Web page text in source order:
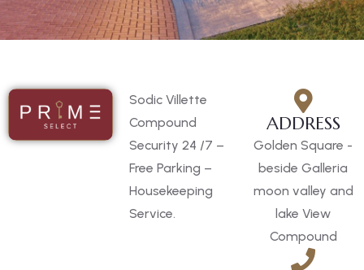
Sodic Villette
Compound
Security 24 /7 –
Free Parking –
Housekeeping
Service.
ADDRESS
Golden Square -
beside Galleria
moon valley and
lake View
Compound